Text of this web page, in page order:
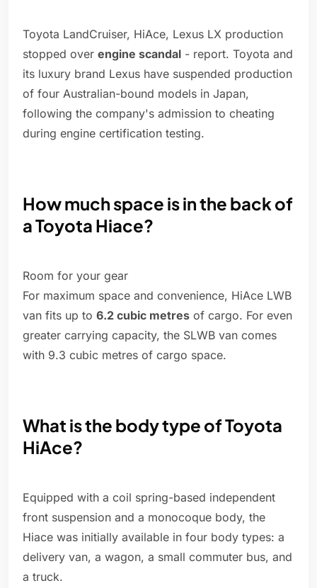
Toyota LandCruiser, HiAce, Lexus LX production
stopped over engine scandal - report. Toyota and
its luxury brand Lexus have suspended production
of four Australian-bound models in Japan,
following the company's admission to cheating
during engine certification testing.
How much space is in the back of
a Toyota Hiace?
Room for your gear
For maximum space and convenience, HiAce LWB
van fits up to 6.2 cubic metres of cargo. For even
greater carrying capacity, the SLWB van comes
with 9.3 cubic metres of cargo space.
What is the body type of Toyota
HiAce?
Equipped with a coil spring-based independent
front suspension and a monocoque body, the
Hiace was initially available in four body types: a
delivery van, a wagon, a small commuter bus, and
a truck.